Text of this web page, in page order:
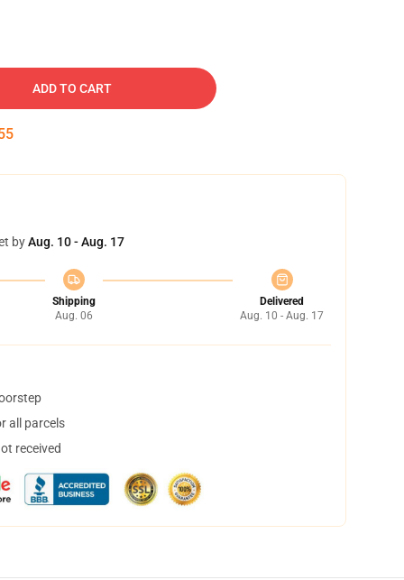
ADD TO CART
byAug. 10 - Aug. 17
Shipping
Aug. 06
Delivered
Aug. 10 - Aug. 17
all parcels
received